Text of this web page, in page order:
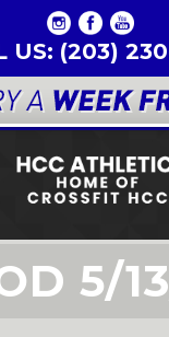
US: (203)
5/